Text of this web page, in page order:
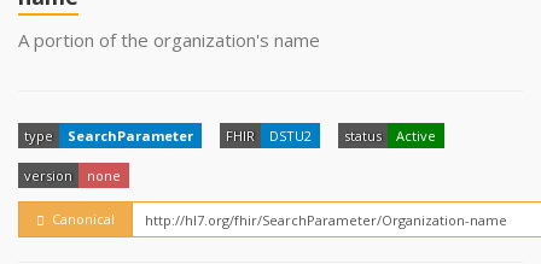
YamlGen
A portion of the organization's name
type SearchParameter FHIR DSTU2 status Active
version none
Canonical